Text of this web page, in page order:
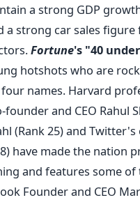
a strong GDP
a strong car sales
Fortune's "40
hotshots who are
names. Harvard
and CEO Rahul
(Rank 25) and
have made the nation
and features some
Founder and CEO